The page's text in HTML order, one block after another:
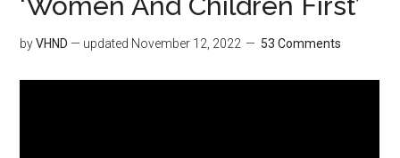
byVHND — updated November 12, 2022 53 Comments